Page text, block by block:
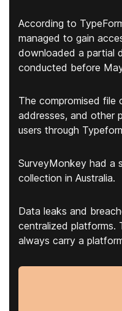
According to
managed to gain
downloaded a partial
conducted before
The compromised file
addresses, and other
users through
SurveyMonkey had a
collection in Australia.
Data leaks and
centralized platforms.
always carry a